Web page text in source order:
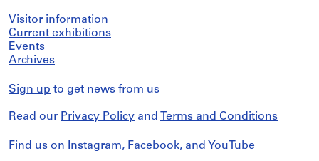
Visitor information
Current exhibitions
Events
Archives
Sign up to get news from us
Read our Privacy Policy and Terms and Conditions
Find us on Instagram, Facebook, and YouTube